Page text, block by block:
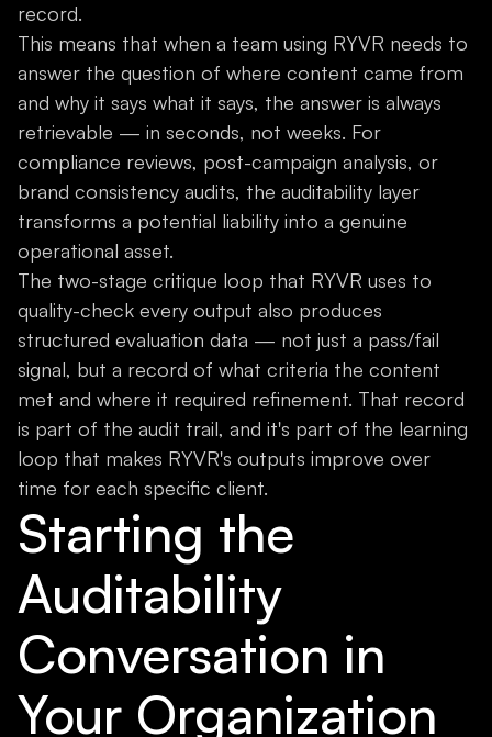
record.
This means that when a team using RYVR needs to
answer the question of where content came from
and why it says what it says, the answer is always
retrievable — in seconds, not weeks. For
compliance reviews, post-campaign analysis, or
brand consistency audits, the auditability layer
transforms a potential liability into a genuine
operational asset.
The two-stage critique loop that RYVR uses to
quality-check every output also produces
structured evaluation data — not just a pass/fail
signal, but a record of what criteria the content
met and where it required refinement. That record
is part of the audit trail, and it's part of the learning
loop that makes RYVR's outputs improve over
time for each specific client.
Starting the
Auditability
Conversation in
Your Organization